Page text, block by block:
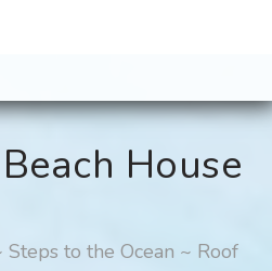
House
to the Ocean ~ Roof